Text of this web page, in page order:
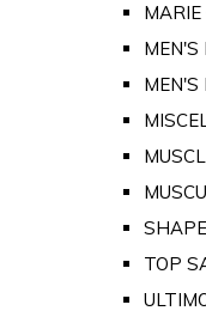
MEN'S
SHAPE
TOP